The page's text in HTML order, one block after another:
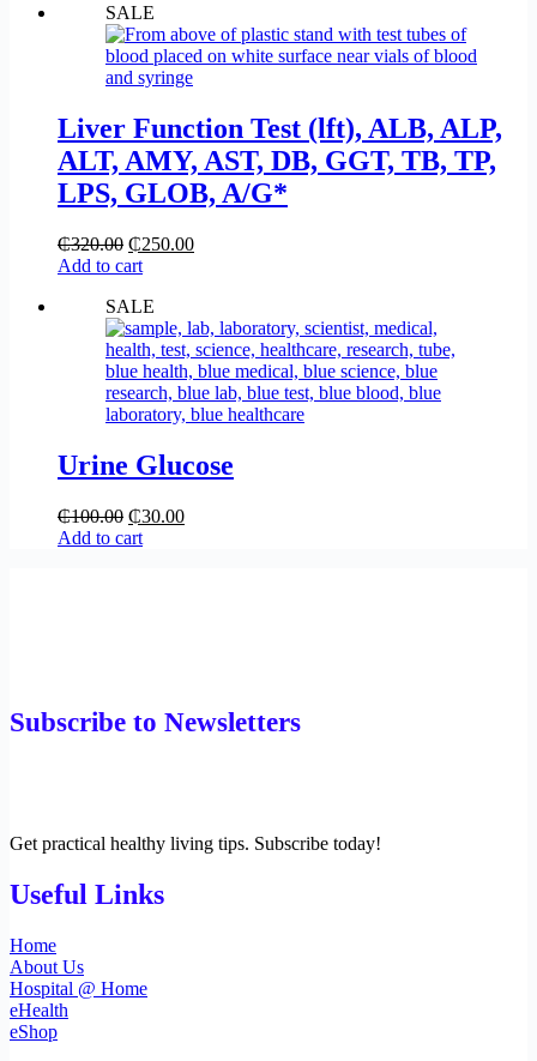
SALE
Liver Function Test (lft), ALB, ALP,
ALT, AMY, AST, DB, GGT, TB, TP,
LPS, GLOB, A/G*
₵320.00 ₵250.00
Add to cart
SALE
Urine Glucose
₵100.00 ₵30.00
Add to cart
Subscribe to Newsletters
Get practical healthy living tips. Subscribe today!
Useful Links
Home
About Us
Hospital @ Home
eHealth
eShop